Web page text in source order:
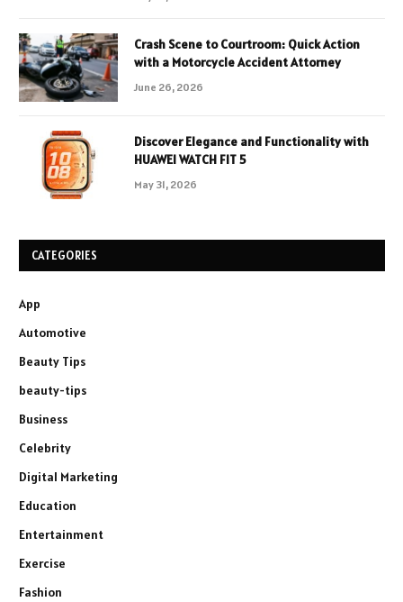
Crash Scene to Courtroom: Quick Action
with a Motorcycle Accident Attorney
June 26, 2026
Discover Elegance and Functionality with
HUAWEI WATCH FIT 5
May 31, 2026
CATEGORIES
App
Automotive
Beauty Tips
beauty-tips
Business
Celebrity
Digital Marketing
Education
Entertainment
Exercise
Fashion